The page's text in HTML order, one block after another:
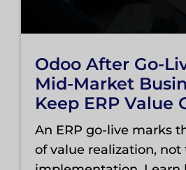
Odoo After Go-
Mid-Market
Keep ERP Value
An ERP go-live marks
of value realization, not